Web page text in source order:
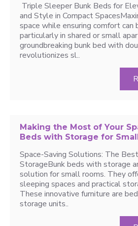
Triple Sleeper Bunk Beds for
and Style in Compact
space while ensuring comfort can
particularly in shared or small
groundbreaking bunk bed with
revolutionizes sl..
Making the Most of Your
Beds with Storage for
Space-Saving Solutions: The
StorageBunk beds with storage
solution for small rooms. They
sleeping spaces and practical
These innovative furniture are
storage units..